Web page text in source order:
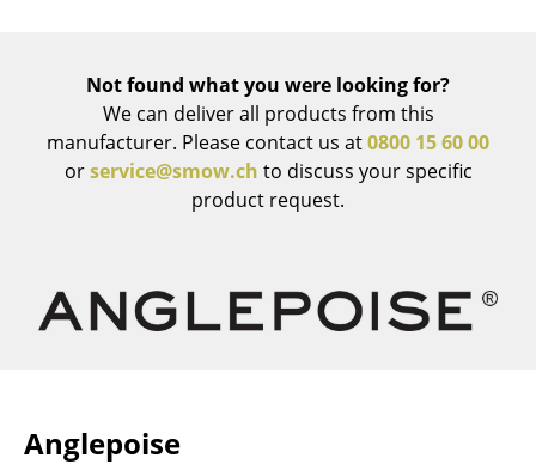
Pendant Lamps & Ceiling Lamps
Table Lamps
Desk Lamps
Wall Lights
... all Lighting
Not found what you were looking for?
We can deliver all products from this
manufacturer. Please contact us at0800 15 60 00
orservice@smow.ch to discuss your specific
product request.
Anglepoise